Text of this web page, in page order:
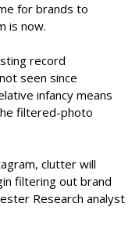
for brands to
is now.
record
seen since
infancy means
filtered-photo
clutter will
filtering out brand
Research analyst